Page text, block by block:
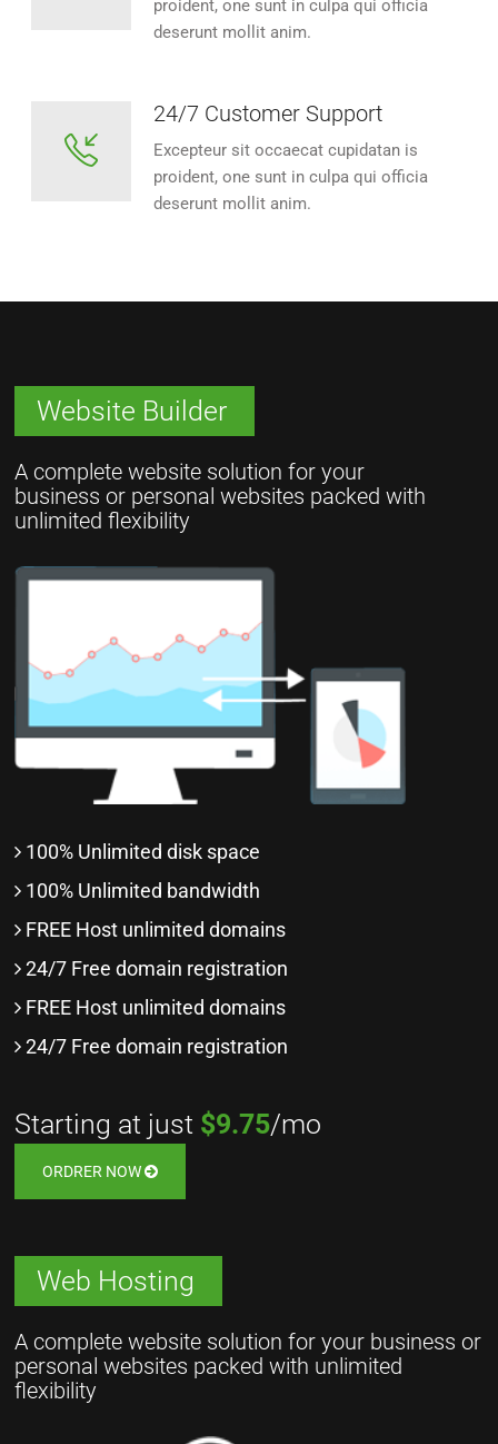
proident, one sunt in culpa qui officia
deserunt mollit anim.
24/7 Customer Support
Excepteur sit occaecat cupidatan is
proident, one sunt in culpa qui officia
deserunt mollit anim.
Website Builder
A complete website solution for your
business or personal websites packed with
unlimited flexibility
100% Unlimited disk space
100% Unlimited bandwidth
FREE Host unlimited domains
24/7 Free domain registration
FREE Host unlimited domains
24/7 Free domain registration
Starting at just $9.75/mo
ORDRER NOW
Web Hosting
A complete website solution for your business or
personal websites packed with unlimited
flexibility